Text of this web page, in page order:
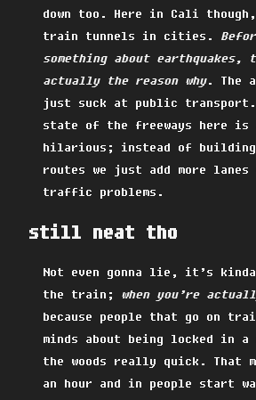
down too. Here in Cali though,
train tunnels in cities.
something about earthquakes,
actually the reason why. The
just suck at public transport.
state of the freeways here is
hilarious; instead of building
routes we just add more lanes
traffic problems.
still neat tho
Not even gonna lie, it’s
the train; when you’re
because people that go on
minds about being locked in
the woods really quick. That
an hour and in people start